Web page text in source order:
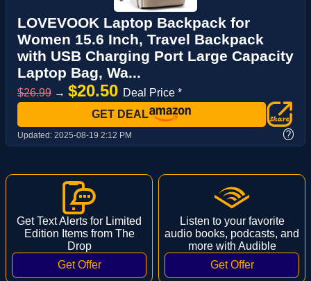
LOVEVOOK Laptop Backpack for
Women 15.6 Inch, Travel Backpack
with USB Charging Port Large Capacity
Laptop Bag, Wa...
$26.99 → $20.50 Deal Price *
GET DEAL
Updated: 2025-08-19 2:12 PM ?
Get Text Alerts for Limited
Edition Items from The
Drop
Listen to your favorite
audio books, podcasts, and
more with Audible